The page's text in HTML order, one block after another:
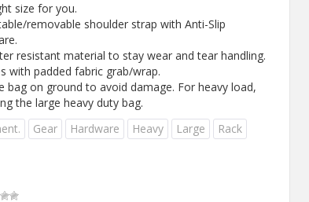
size for you.
removable shoulder strap with Anti-Slip
resistant material to stay wear and tear handling.
with padded fabric grab/wrap.
bag on ground to avoid damage. For heavy load,
the large heavy duty bag.
Gear Hardware Heavy Large
Rack